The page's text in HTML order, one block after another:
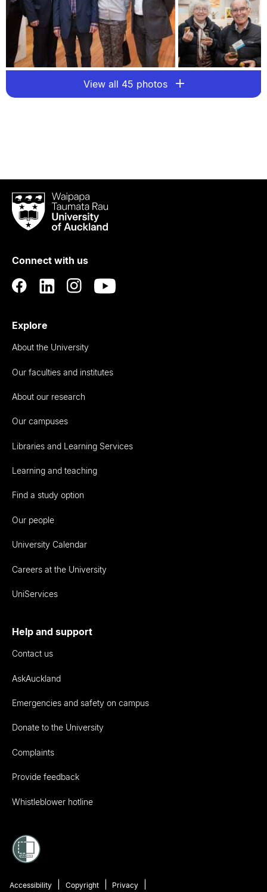
View all 45 photos
Waipapa
Taumata
RauUniversity
Auckland
Connect with us
Explore
About the University
Our faculties and institutes
About our research
Our campuses
Libraries and Learning Services
Learning and teaching
Find a study option
Our people
University Calendar
Careers at the University
UniServices
Help and support
Contact us
AskAuckland
Emergencies and safety on campus
Donate to the University
Complaints
Provide feedback
Whistleblower hotline
Accessibility Copyright Privacy